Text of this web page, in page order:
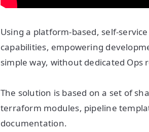
Using a platform-based, self-
capabilities, empowering
simple way, without dedicated Ops
The solution is based on a set of
terraform modules, pipeline
documentation.